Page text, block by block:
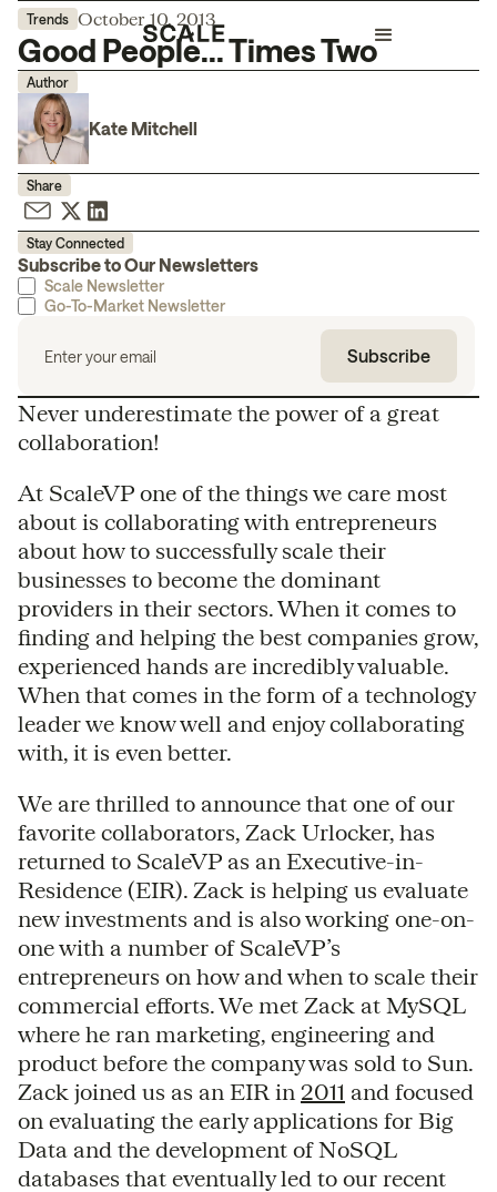
Trends October 10, 2013
Good People... Times Two
Author
Kate Mitchell
Share
Stay Connected
Subscribe to Our Newsletters
Scale Newsletter
Go-To-Market Newsletter
Never underestimate the power of a great
collaboration!
At ScaleVP one of the things we care most
about is collaborating with entrepreneurs
about how to successfully scale their
businesses to become the dominant
providers in their sectors. When it comes to
finding and helping the best companies grow,
experienced hands are incredibly valuable.
When that comes in the form of a technology
leader we know well and enjoy collaborating
with, it is even better.
We are thrilled to announce that one of our
favorite collaborators, Zack Urlocker, has
returned to ScaleVP as an Executive-in-
Residence (EIR). Zack is helping us evaluate
new investments and is also working one-on-
one with a number of ScaleVP’s
entrepreneurs on how and when to scale their
commercial efforts. We met Zack at MySQL
where he ran marketing, engineering and
product before the company was sold to Sun.
Zack joined us as an EIR in 2011 and focused
on evaluating the early applications for Big
Data and the development of NoSQL
databases that eventually led to our recent